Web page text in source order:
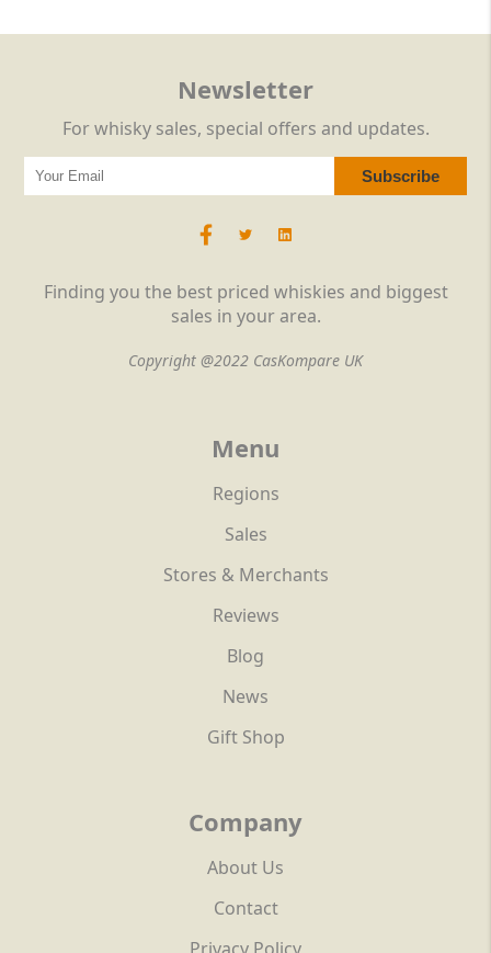
Finding you the best priced whiskies and biggest
sales in your area.
Copyright @2022 CasKompare UK
Menu
Regions
Sales
Stores & Merchants
Reviews
Blog
News
Gift Shop
Company
About Us
Contact
Newsletter
For whisky sales, special offers and updates.